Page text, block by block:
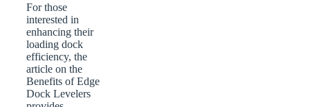
For those
interested in
enhancing their
loading dock
efficiency, the
article on the
Benefits of Edge
Dock Levelers